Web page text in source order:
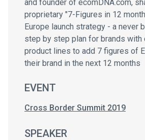
and founder of ecomDNA.com,
proprietary "7-Figures in 12
Europe launch strategy - a never
step by step plan for brands with
product lines to add 7 figures of
their brand in the next 12 months
EVENT
Cross Border Summit 2019
SPEAKER